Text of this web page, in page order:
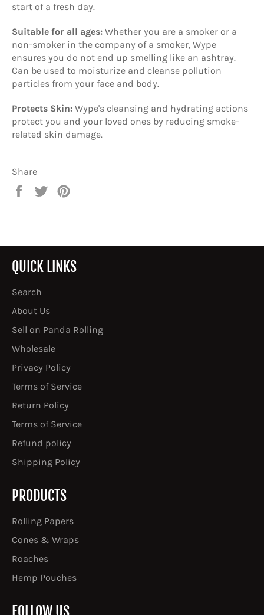
start of a fresh day.
Suitable for all ages: Whether you are a smoker or a
non-smoker in the company of a smoker, Wype
ensures you do not end up smelling like an ashtray.
Can be used to moisturize and cleanse pollution
particles from your face and body.
Protects Skin: Wype's cleansing and hydrating actions
protect you and your loved ones by reducing smoke-
related skin damage.
Share
Share
Tweet
QUICK LINKS
Search
About Us
Sell on Panda Rolling
Wholesale
Privacy Policy
Terms of Service
Return Policy
Terms of Service
Refund policy
Shipping Policy
PRODUCTS
Rolling Papers
Cones & Wraps
Roaches
Hemp Pouches
FOLLOW US